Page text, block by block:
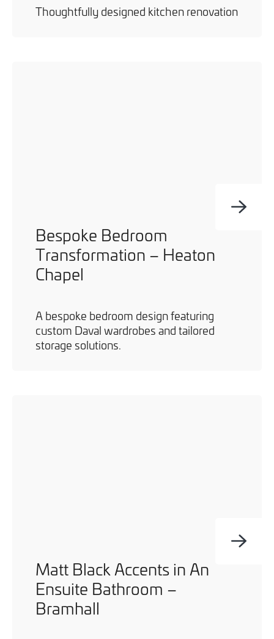
Thoughtfully designed kitchen renovation
Bespoke Bedroom
Transformation – Heaton
Chapel
A bespoke bedroom design featuring
custom Daval wardrobes and tailored
storage solutions.
Matt Black Accents in An
Ensuite Bathroom –
Bramhall